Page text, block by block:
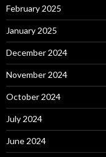
February 2025
January 2025
December 2024
November 2024
October 2024
July 2024
June 2024